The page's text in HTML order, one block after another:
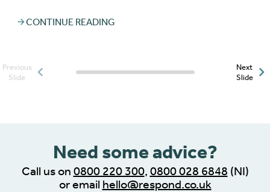
CONTINUE READING
Posts slider progress
Previous
Slide
Next
Slide
Need some advice?
Call us on 0800 220 300, 0800 028 6848 (NI)
or email hello@respond.co.uk